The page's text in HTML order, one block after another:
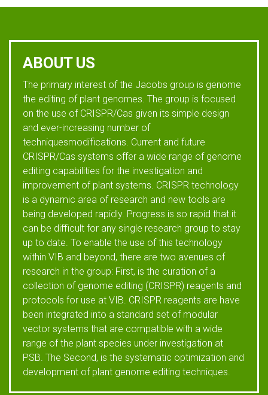
ABOUT US
The primary interest of the Jacobs group is genome
the editing of plant genomes. The group is focused
on the use of CRISPR/Cas given its simple design
and ever-increasing number of
techniquesmodifications. Current and future
CRISPR/Cas systems offer a wide range of genome
editing capabilities for the investigation and
improvement of plant systems. CRISPR technology
is a dynamic area of research and new tools are
being developed rapidly. Progress is so rapid that it
can be difficult for any single research group to stay
up to date. To enable the use of this technology
within VIB and beyond, there are two avenues of
research in the group: First, is the curation of a
collection of genome editing (CRISPR) reagents and
protocols for use at VIB. CRISPR reagents are have
been integrated into a standard set of modular
vector systems that are compatible with a wide
range of the plant species under investigation at
PSB. The Second, is the systematic optimization and
development of plant genome editing techniques.